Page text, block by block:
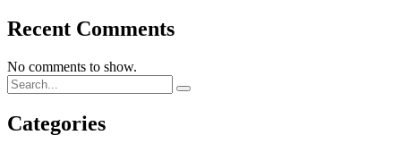
Recent Comments
No comments to show.
Categories